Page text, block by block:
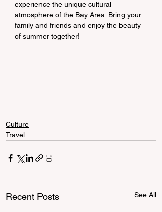
experience the unique cultural
atmosphere of the Bay Area. Bring your
family and friends and enjoy the beauty
of summer together!
Culture
Travel
Recent Posts See All